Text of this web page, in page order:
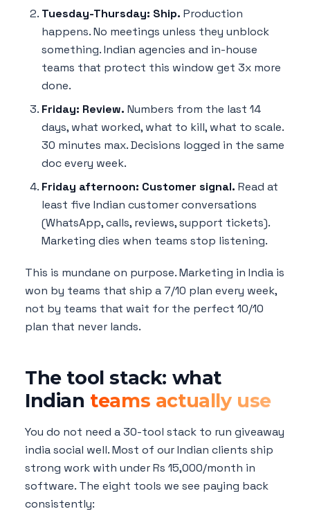
Tuesday-Thursday: Ship. Production
happens. No meetings unless they unblock
something. Indian agencies and in-house
teams that protect this window get 3x more
done.
Friday: Review. Numbers from the last 14
days, what worked, what to kill, what to scale.
30 minutes max. Decisions logged in the same
doc every week.
Friday afternoon: Customer signal. Read at
least five Indian customer conversations
(WhatsApp, calls, reviews, support tickets).
Marketing dies when teams stop listening.
This is mundane on purpose. Marketing in India is
won by teams that ship a 7/10 plan every week,
not by teams that wait for the perfect 10/10
plan that never lands.
The tool stack: what
Indian teams actually use
You do not need a 30-tool stack to run giveaway
india social well. Most of our Indian clients ship
strong work with under Rs 15,000/month in
software. The eight tools we see paying back
consistently: